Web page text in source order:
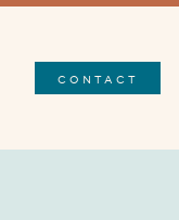
CONTACT